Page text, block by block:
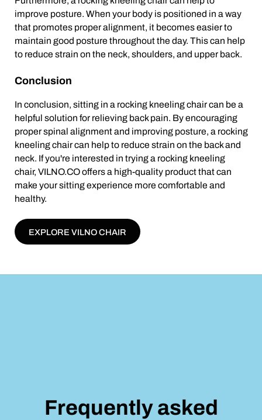
improve posture. When your body is positioned in a way
that promotes proper alignment, it becomes easier to
maintain good posture throughout the day. This can help
to reduce strain on the neck, shoulders, and upper back.
Conclusion
In conclusion, sitting in a rocking kneeling chair can be a
helpful solution for relieving back pain. By encouraging
proper spinal alignment and improving posture, a rocking
kneeling chair can help to reduce strain on the back and
neck. If you're interested in trying a rocking kneeling
chair, VILNO.CO offers a high-quality product that can
make your sitting experience more comfortable and
healthy.
EXPLORE VILNO CHAIR
Frequently asked